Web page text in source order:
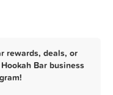
rewards, deals, or
Bar business